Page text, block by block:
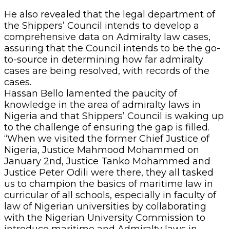
He also revealed that the legal department of
the Shippers’ Council intends to develop a
comprehensive data on Admiralty law cases,
assuring that the Council intends to be the go-
to-source in determining how far admiralty
cases are being resolved, with records of the
cases.
Hassan Bello lamented the paucity of
knowledge in the area of admiralty laws in
Nigeria and that Shippers’ Council is waking up
to the challenge of ensuring the gap is filled.
“When we visited the former Chief Justice of
Nigeria, Justice Mahmood Mohammed on
January 2nd, Justice Tanko Mohammed and
Justice Peter Odili were there, they all tasked
us to champion the basics of maritime law in
curricular of all schools, especially in faculty of
law of Nigerian universities by collaborating
with the Nigerian University Commission to